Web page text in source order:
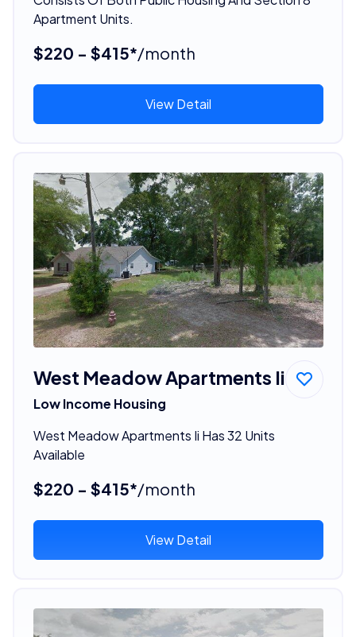
Apartment Units.
$220 - $415*/month
View Detail
West Meadow Apartments Ii
Low Income Housing
West Meadow Apartments Ii Has 32 Units
Available
$220 - $415*/month
View Detail